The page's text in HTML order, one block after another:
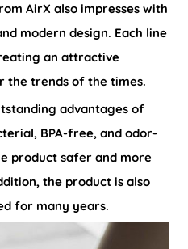
AirX also impresses with
modern design. Each line
an attractive
the trends of the times.
advantages of
BPA-free, and odor-
product safer and more
the product is also
for many years.